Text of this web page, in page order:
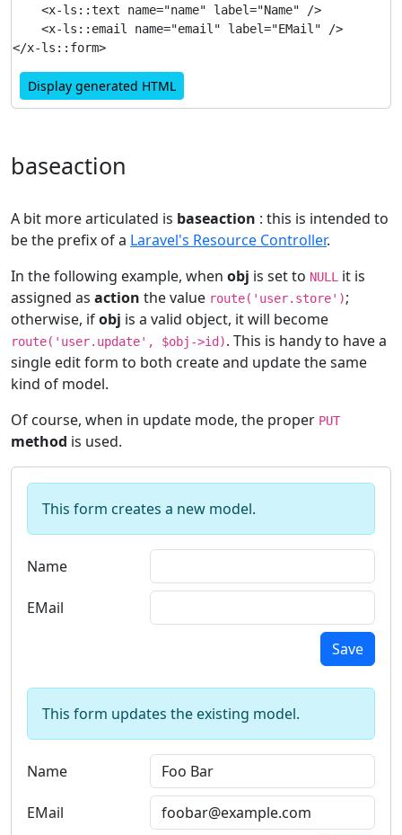
    <x-ls::text name="name" label="Name" />
    <x-ls::email name="email" label="EMail" />
Display generated HTML
baseaction
A bit more articulated is baseaction : this is intended to
be the prefix of a Laravel's Resource Controller.
In the following example, when obj is set to NULL
it is
assigned as action the value route('user.store');
otherwise, ifobj is a valid object, it will become
route('user.update', $obj->id). This is handy to have a
single edit form to both create and update the same
kind of model.
Of course, when in update mode, the proper PUT
method is used.
This form creates a new model.
Name
EMail
Save
This form updates the existing model.
Name
EMail